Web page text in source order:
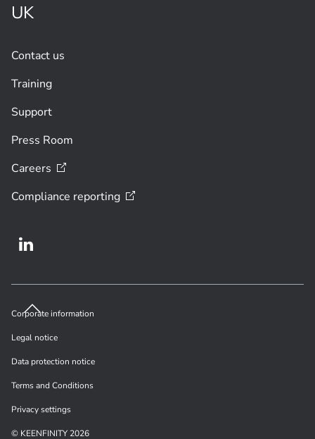
UK
Contact us
Training
Support
Press Room
Careers
Compliance reporting
Corporate information
Legal notice
Data protection notice
Terms and Conditions
Privacy settings
© KEENFINITY 2026